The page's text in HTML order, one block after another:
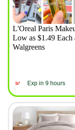
L'Oreal Paris
Low as $1.49 Each
Walgreens
Exp in 9 hours